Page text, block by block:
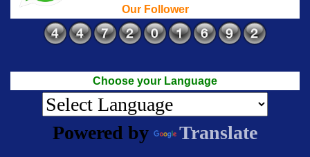
Our Follower
Choose your Language
Powered by Translate